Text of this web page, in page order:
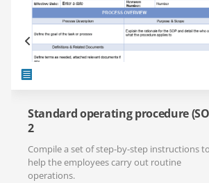
Standard operating procedure
2
Compile a set of step-by-step instructions to
help the employees carry out routine
operations.